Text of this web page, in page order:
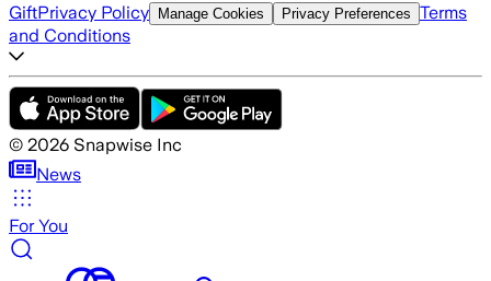
GiftPrivacy Policy Manage Cookies Privacy Preferences Terms
and Conditions
© 2026 Snapwise Inc
News
For You